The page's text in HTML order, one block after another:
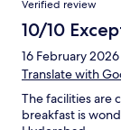
Verified review
10/10
16 February 2026
Translate with
The facilities are
breakfast is